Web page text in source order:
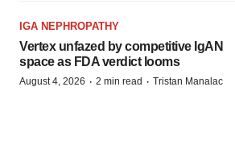
IGA NEPHROPATHY
Vertex unfazed by competitive IgAN
space as FDA verdict looms
August 4, 2026 · 2 min read · Tristan Manalac